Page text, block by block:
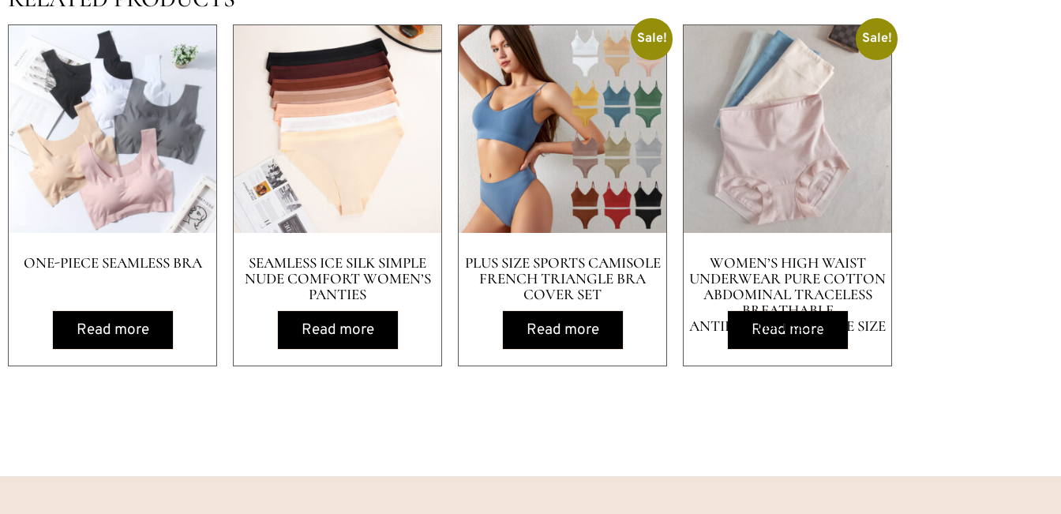
ONE-PIECE SEAMLESS BRA
Read more
SEAMLESS ICE SILK SIMPLE
NUDE COMFORT WOMEN’S
PANTIES
Read more
Sale!
PLUS SIZE SPORTS CAMISOLE
FRENCH TRIANGLE BRA
COVER SET
Read more
Sale!
WOMEN’S HIGH WAIST
UNDERWEAR PURE COTTON
ABDOMINAL TRACELESS
BREATHABLE
ANTIBACTERIAL LARGE SIZE
Read more